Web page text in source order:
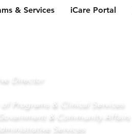
& Services iCare Portal
Director
of Programs & Clinical Services
& Community Affairs
Services